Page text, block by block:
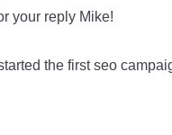
your reply Mike!
the first seo